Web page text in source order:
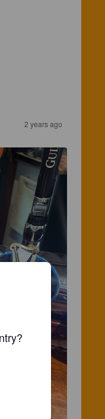
2 years ago